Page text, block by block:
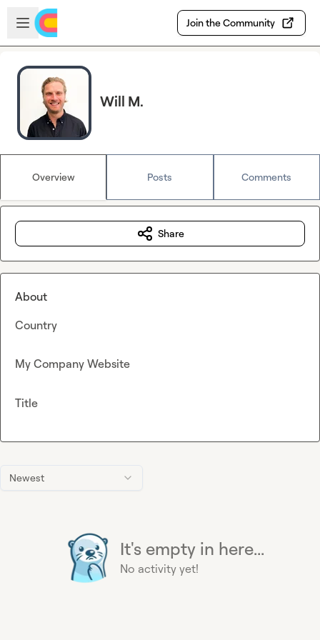
Skip to main content
Open sidebar
Join the Community
Will M.
Overview Posts Comments
Newest
It's empty in here...
No activity yet!
Share
About
Country
My Company Website
Title